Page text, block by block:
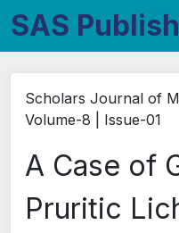
SAS
Scholars Journal of
Volume-8 | Issue-01
A Case of
Pruritic